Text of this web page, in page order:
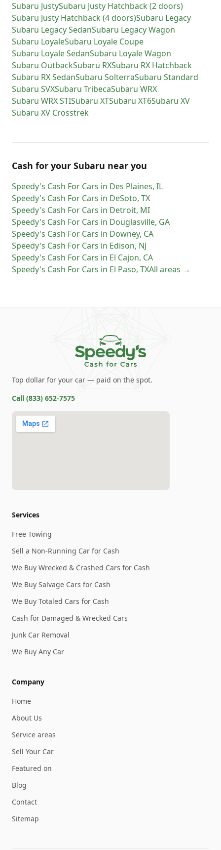
Subaru JustySubaru Justy Hatchback (2 doors)
Subaru Justy Hatchback (4 doors)Subaru Legacy
Subaru Legacy SedanSubaru Legacy Wagon
Subaru LoyaleSubaru Loyale Coupe
Subaru Loyale SedanSubaru Loyale Wagon
Subaru OutbackSubaru RXSubaru RX Hatchback
Subaru RX SedanSubaru SolterraSubaru Standard
Subaru SVXSubaru TribecaSubaru WRX
Subaru WRX STISubaru XTSubaru XT6Subaru XV
Subaru XV Crosstrek
Cash for your Subaru near you
Speedy's Cash For Cars in Des Plaines, IL
Speedy's Cash For Cars in DeSoto, TX
Speedy's Cash For Cars in Detroit, MI
Speedy's Cash For Cars in Douglasville, GA
Speedy's Cash For Cars in Downey, CA
Speedy's Cash For Cars in Edison, NJ
Speedy's Cash For Cars in El Cajon, CA
Speedy's Cash For Cars in El Paso, TXAll areas →
Top dollar for your car — paid on the spot.
Call (833) 652-7575
Services
Free Towing
Sell a Non-Running Car for Cash
We Buy Wrecked & Crashed Cars for Cash
We Buy Salvage Cars for Cash
We Buy Totaled Cars for Cash
Cash for Damaged & Wrecked Cars
Junk Car Removal
We Buy Any Car
Company
Home
About Us
Service areas
Sell Your Car
Featured on
Blog
Contact
Sitemap